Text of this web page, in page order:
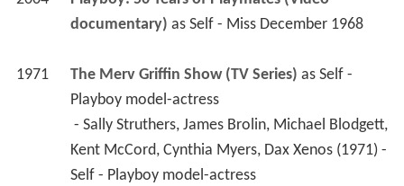
documentary) as Self - Miss December 1968
1971 The Merv Griffin Show (TV Series) as Self -
Playboy model-actress
Kent McCord, Cynthia Myers, Dax Xenos (1971) -
Self - Playboy model-actress